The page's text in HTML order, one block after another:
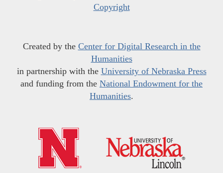
Copyright
Created by the Center for Digital Research in the
Humanities
in partnership with the University of Nebraska Press
and funding from the National Endowment for the
Humanities.